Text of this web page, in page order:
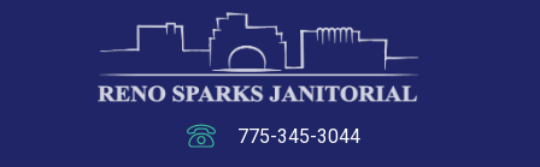
775-345-3044